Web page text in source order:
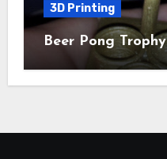
3D Printing
Beer Pong Trophy